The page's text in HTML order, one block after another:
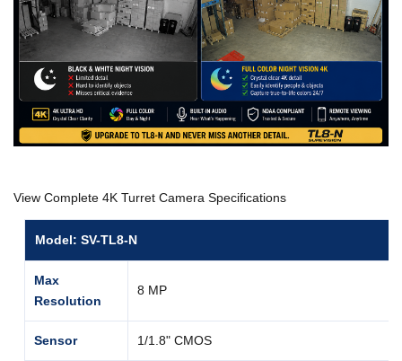
View Complete 4K Turret Camera Specifications
Model: SV-TL8-N
Max
Resolution
8 MP
Sensor 1/1.8" CMOS